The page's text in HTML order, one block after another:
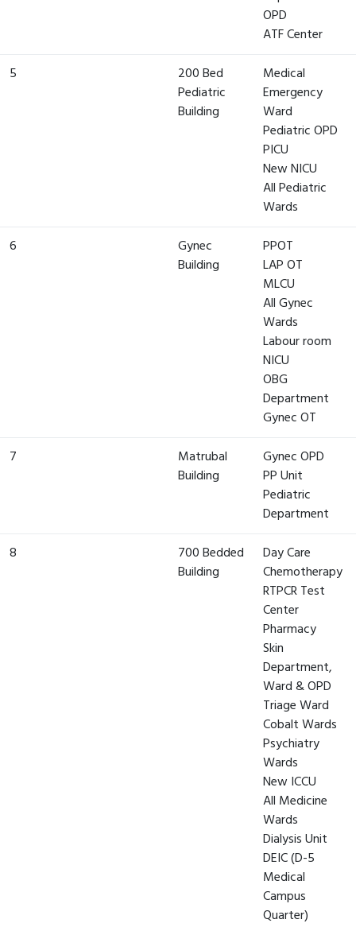
OPD
ATF Center
5
200 Bed
Pediatric
Building
Medical
Emergency
Ward
Pediatric OPD
PICU
New NICU
All Pediatric
Wards
6
Gynec
Building
PPOT
LAP OT
MLCU
All Gynec
Wards
Labour room
NICU
OBG
Department
Gynec OT
7
Matrubal
Building
Gynec OPD
PP Unit
Pediatric
Department
8
700 Bedded
Building
Day Care
Chemotherapy
RTPCR Test
Center
Pharmacy
Skin
Department,
Ward & OPD
Triage Ward
Cobalt Wards
Psychiatry
Wards
New ICCU
All Medicine
Wards
Dialysis Unit
DEIC (D-5
Medical
Campus
Quarter)